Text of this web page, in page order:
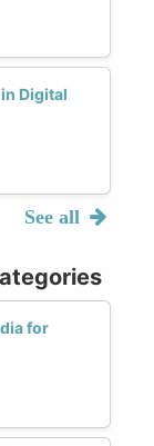
Digital
See all
for